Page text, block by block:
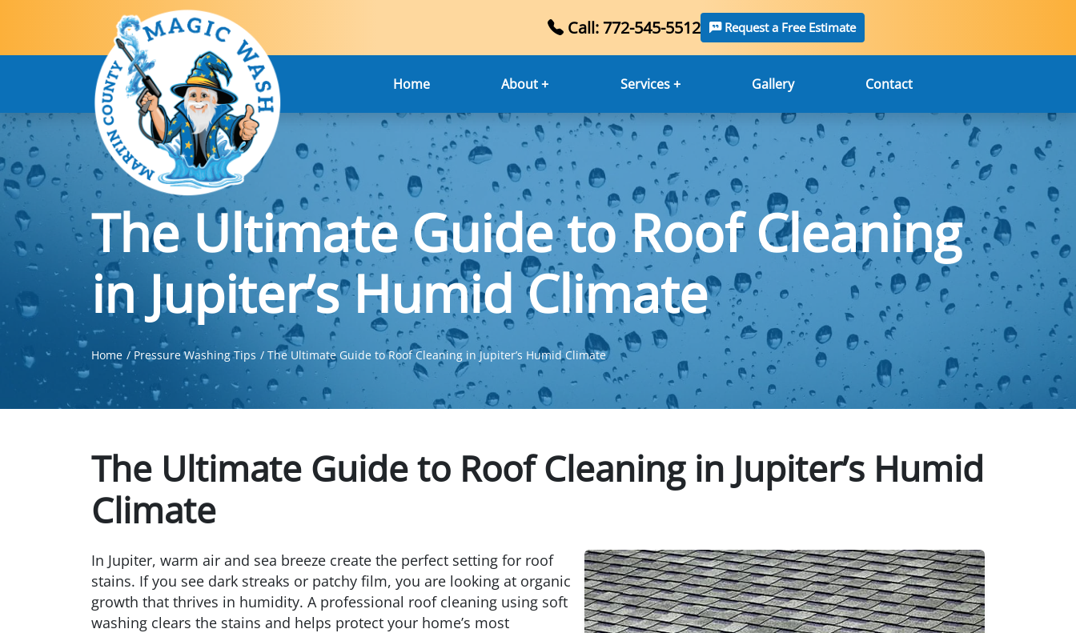
Call: 772-545-5512 Request a Free Estimate
Home About + Services + Gallery Contact
The Ultimate Guide to Roof Cleaning
in Jupiter’s Humid Climate
Home Pressure Washing Tips The Ultimate Guide to Roof Cleaning in Jupiter’s Humid Climate
The Ultimate Guide to Roof Cleaning in Jupiter’s Humid
Climate
In Jupiter, warm air and sea breeze create the perfect setting for roof
stains. If you see dark streaks or patchy film, you are looking at organic
growth that thrives in humidity. A professional roof cleaning using soft
washing clears the stains and helps protect your home’s most